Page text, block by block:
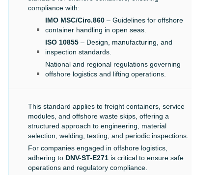
compliance with:
IMO MSC/Circ.860 – Guidelines for offshore
container handling in open seas.
ISO 10855 – Design, manufacturing, and
inspection standards.
National and regional regulations governing
offshore logistics and lifting operations.
This standard applies to freight containers, service
modules, and offshore waste skips, offering a
structured approach to engineering, material
selection, welding, testing, and periodic inspections.
For companies engaged in offshore logistics,
adhering to DNV-ST-E271 is critical to ensure safe
operations and regulatory compliance.